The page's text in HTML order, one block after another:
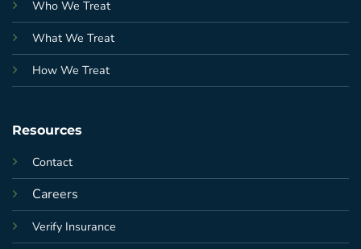
Who We Treat
What We Treat
How We Treat
Resources
Contact
Careers
Verify Insurance